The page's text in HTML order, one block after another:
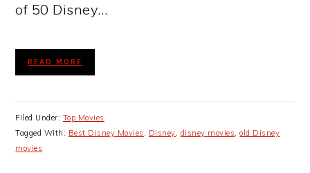
of 50 Disney…
READ MORE
Filed Under: Top Movies
Tagged With: Best Disney Movies , Disney, disney movies,old Disney
movies